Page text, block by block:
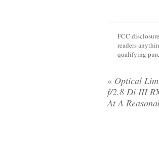
FCC
readers
qualifying
« Optical
f/2.8 Di III
At A